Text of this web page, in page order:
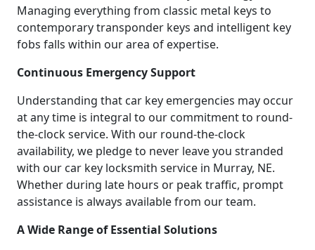
Managing everything from classic metal keys to
contemporary transponder keys and intelligent key
fobs falls within our area of expertise.
Continuous Emergency Support
Understanding that car key emergencies may occur
at any time is integral to our commitment to round-
the-clock service. With our round-the-clock
availability, we pledge to never leave you stranded
with our car key locksmith service in Murray, NE.
Whether during late hours or peak traffic, prompt
assistance is always available from our team.
A Wide Range of Essential Solutions